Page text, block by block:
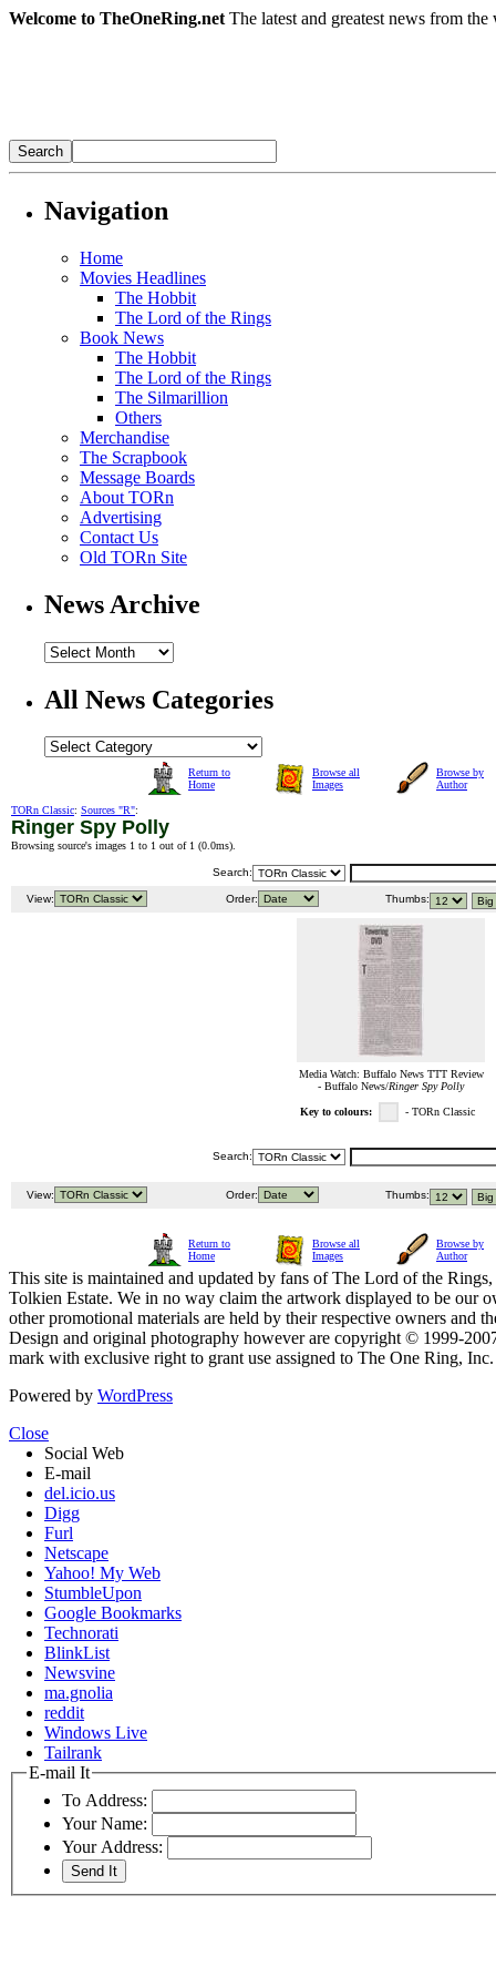
Welcome to TheOneRing.net The latest and greatest news from
Navigation
Home
Movies Headlines
The Hobbit
The Lord of the Rings
Book News
The Hobbit
The Lord of the Rings
The Silmarillion
Others
Merchandise
The Scrapbook
Message Boards
About TORn
Advertising
Contact Us
Old TORn Site
News Archive
All News Categories
Return to
Home
Browse all
Images
Browse by
Author
TORn Classic: Sources "R":
Ringer Spy Polly
Browsing source's images 1 to 1 out of 1 (0.0ms).
Search:
View: Order: Thumbs:
Media Watch: Buffalo News TTT Review
- Buffalo News/Ringer Spy Polly
Key to colours: - TORn Classic
Search:
View: Order: Thumbs:
Return to
Home
Browse all
Images
Browse by
Author
This site is maintained and updated by fans of The Lord of the
Tolkien Estate. We in no way claim the artwork displayed to be our
other promotional materials are held by their respective owners and
Design and original photography however are copyright © 1999-
mark with exclusive right to grant use assigned to The One Ring,
Powered by WordPress
Close
Social Web
E-mail
del.icio.us
Digg
Furl
Netscape
Yahoo! My Web
StumbleUpon
Google Bookmarks
Technorati
BlinkList
Newsvine
ma.gnolia
reddit
Windows Live
Tailrank
E-mail It
To Address:
Your Name:
Your Address: